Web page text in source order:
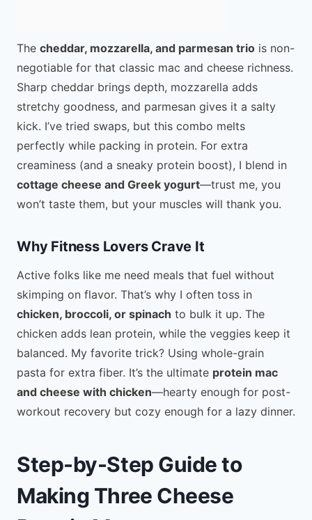
The cheddar, mozzarella, and parmesan trio is non-
negotiable for that classic mac and cheese richness.
Sharp cheddar brings depth, mozzarella adds
stretchy goodness, and parmesan gives it a salty
kick. I’ve tried swaps, but this combo melts
perfectly while packing in protein. For extra
creaminess (and a sneaky protein boost), I blend in
cottage cheese and Greek yogurt—trust me, you
won’t taste them, but your muscles will thank you.
Why Fitness Lovers Crave It
Active folks like me need meals that fuel without
skimping on flavor. That’s why I often toss in
chicken, broccoli, or spinach to bulk it up. The
chicken adds lean protein, while the veggies keep it
balanced. My favorite trick? Using whole-grain
pasta for extra fiber. It’s the ultimate protein mac
and cheese with chicken—hearty enough for post-
workout recovery but cozy enough for a lazy dinner.
Step-by-Step Guide to
Making Three Cheese